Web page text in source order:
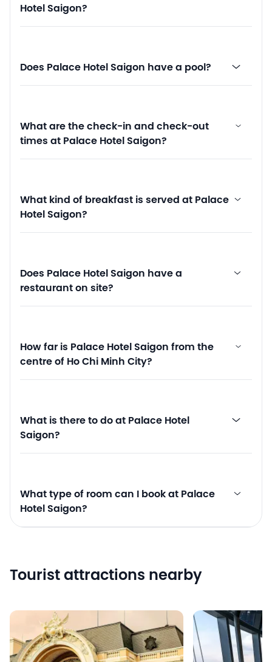
Hotel Saigon?
Does Palace Hotel Saigon have a pool?
What are the check-in and check-out
times at Palace Hotel Saigon?
What kind of breakfast is served at Palace
Hotel Saigon?
Does Palace Hotel Saigon have a
restaurant on site?
How far is Palace Hotel Saigon from the
centre of Ho Chi Minh City?
What is there to do at Palace Hotel
Saigon?
What type of room can I book at Palace
Hotel Saigon?
Tourist attractions nearby